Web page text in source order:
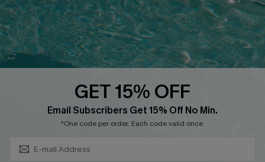
Loyalty Program
Ambassador Program
Whatsapp Exclusive Offer
Text Us to Get Extra
Cupshe Breast Cancer Action
Cupshe E-Gift Crad
GET 15% OFF
Email Subscribers Get 15% Off No Min.
*One code per order. Each code valid once.